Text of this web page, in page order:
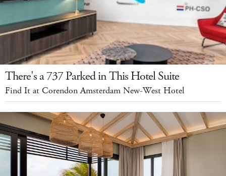
There's a 737 Parked in This Hotel Suite
Find It at Corendon Amsterdam New-West Hotel